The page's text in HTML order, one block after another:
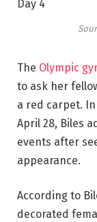
The Olympic
to ask her
a red carpet. In
April 28, Biles
events after
appearance.
According to
decorated